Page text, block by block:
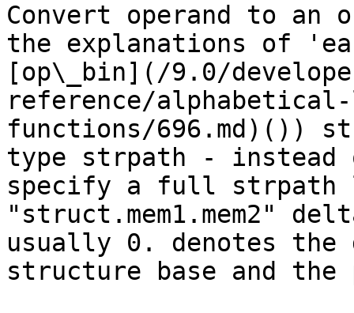
Convert operand to
the explanations of
[op\_bin](/9.0/
reference/
functions/696.md)())
type strpath -
specify a full
"struct.mem1.mem2"
usually 0. denotes the
structure base and